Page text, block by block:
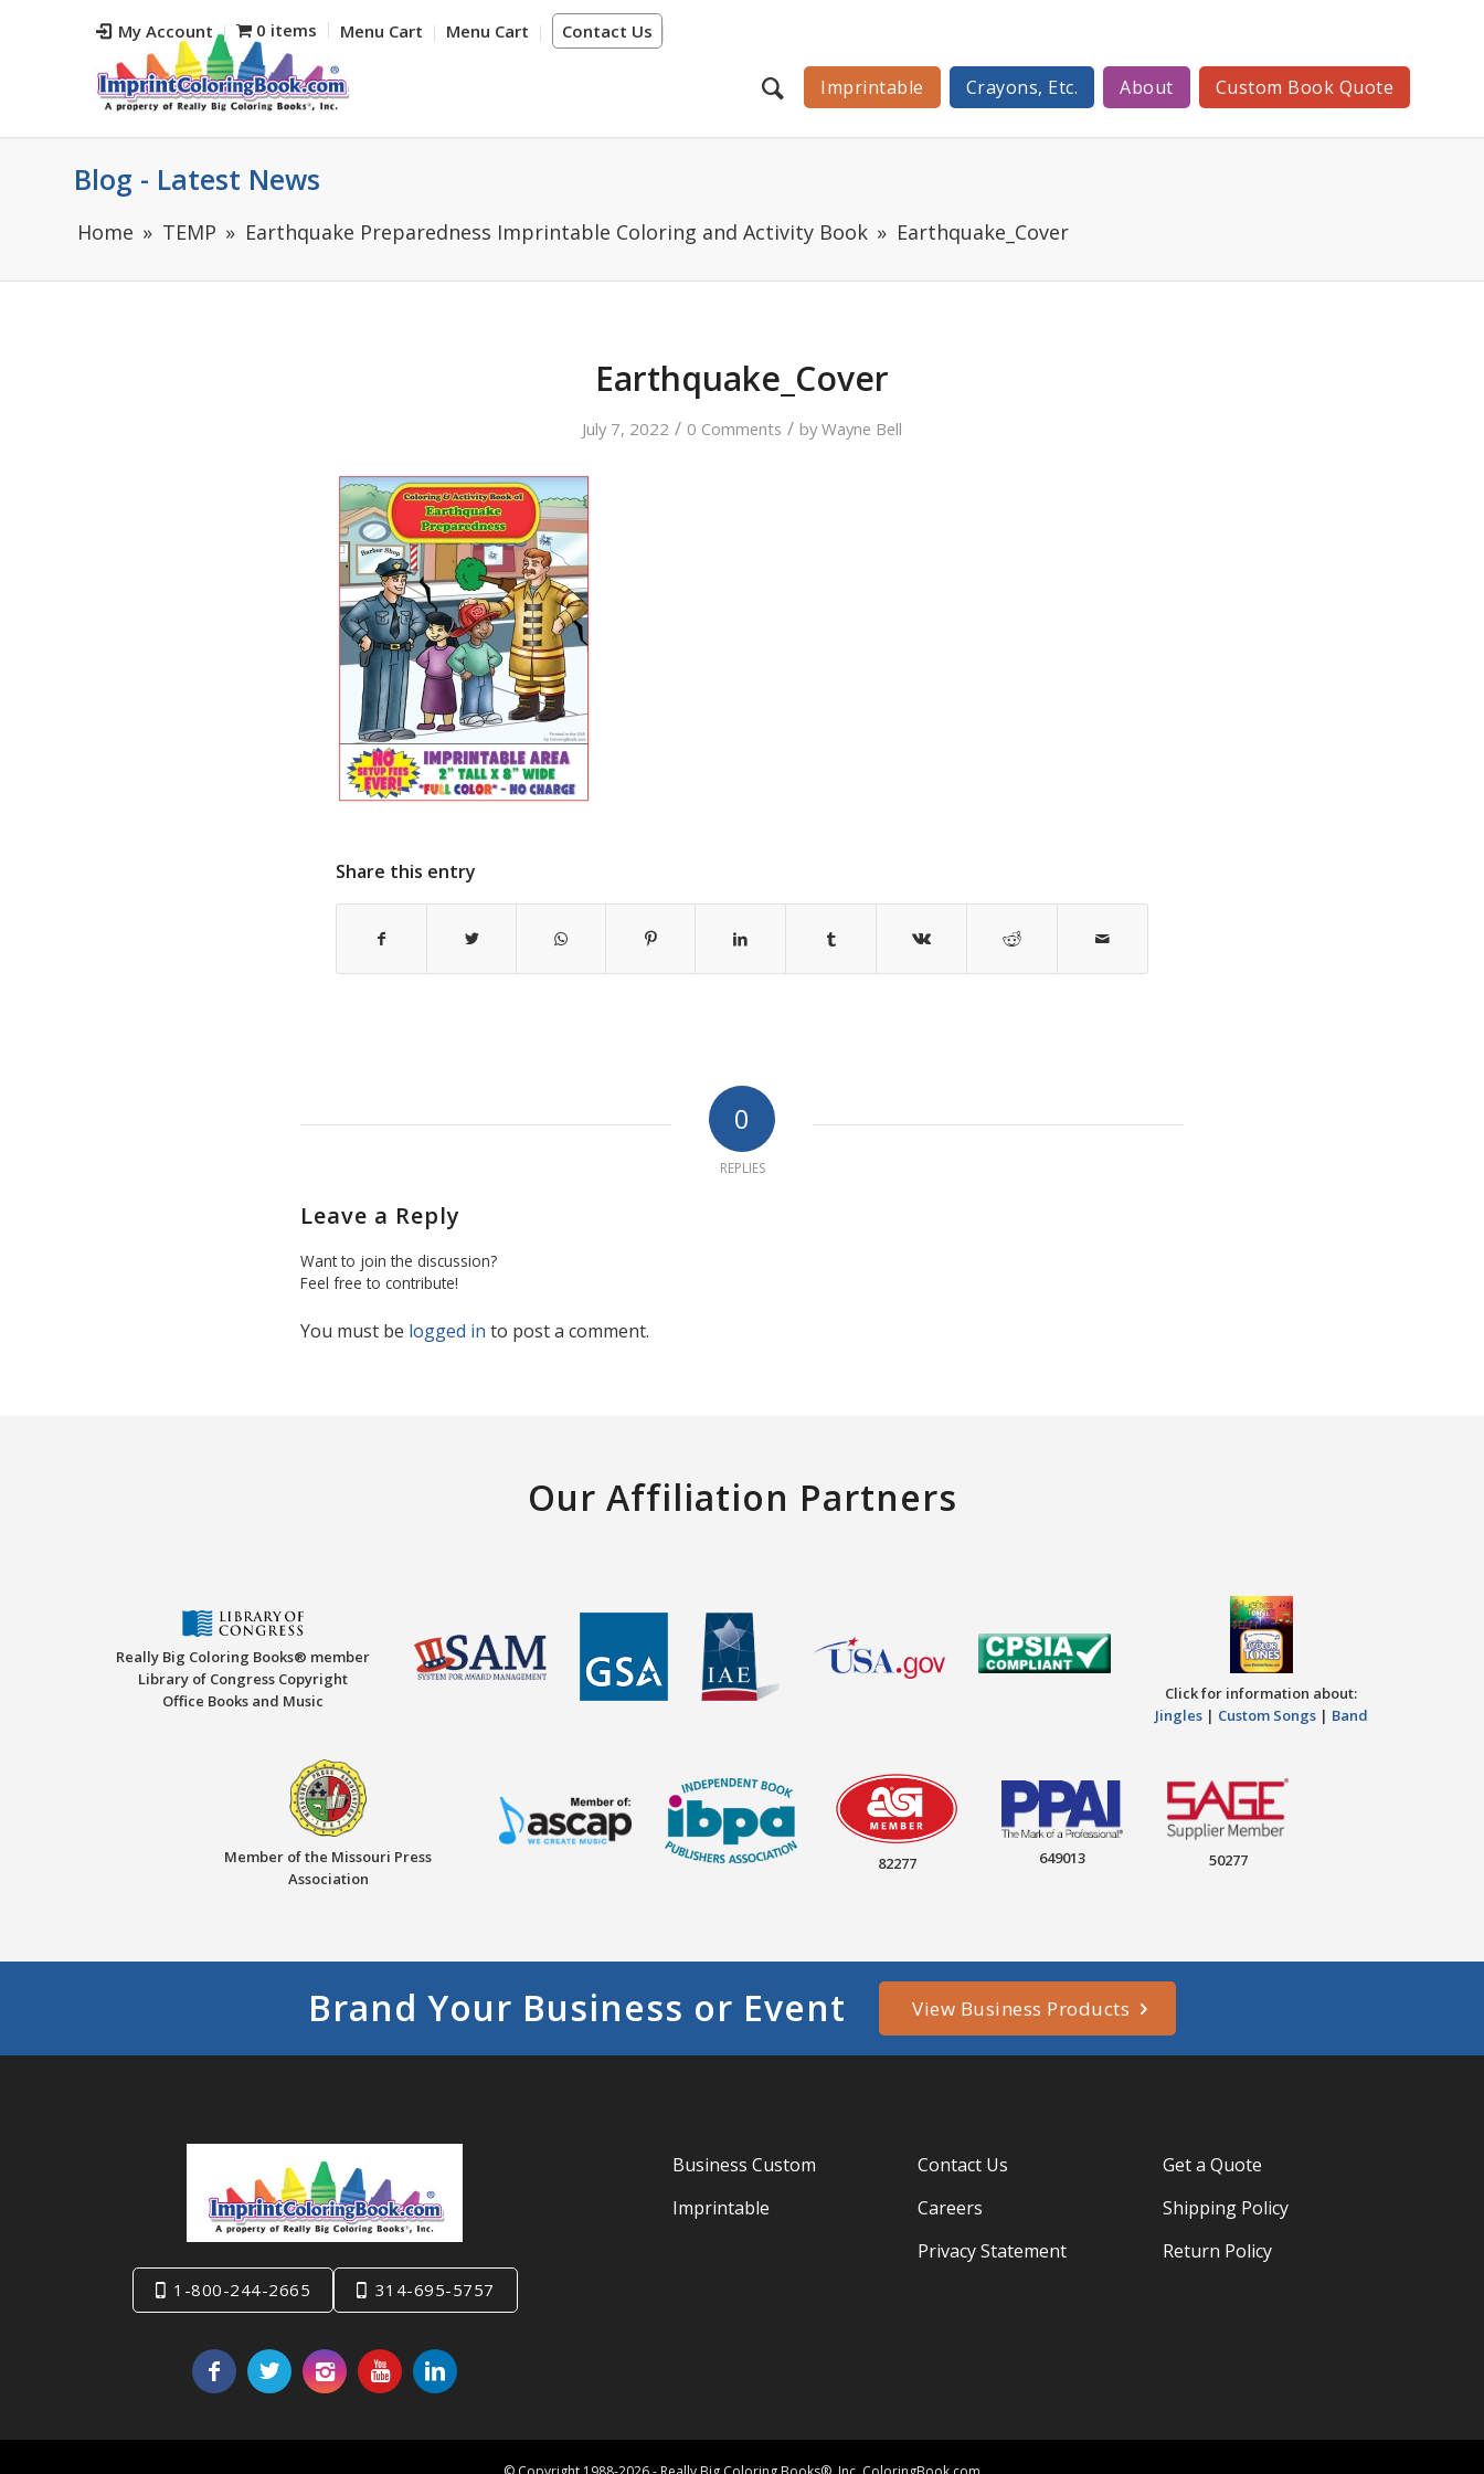
My Account Contact Us
0 items Menu Cart Menu Cart
Imprintable Crayons, Etc. About Custom Book Quote
Blog - Latest News
Home TEMP Earthquake Preparedness Imprintable Coloring and Activity Book Earthquake_Cover
Earthquake_Cover
July 7, 2022 / 0 Comments / byWayne Bell
Share this entry
0
REPLIES
Leave a Reply
Want to join the discussion?
Feel free to contribute!
You must be logged in to post a comment.
Our Affiliation Partners
Really Big Coloring Books® member
Library of Congress Copyright
Office Books and Music
Click for information about:
Jingles| Custom Songs| Band
Member of the Missouri Press
Association
82277 649013 50277
Brand Your Business or Event View Business Products
1-800-244-2665 314-695-5757
Business Custom
Imprintable
Contact Us
Careers
Privacy Statement
Get a Quote
Shipping Policy
Return Policy